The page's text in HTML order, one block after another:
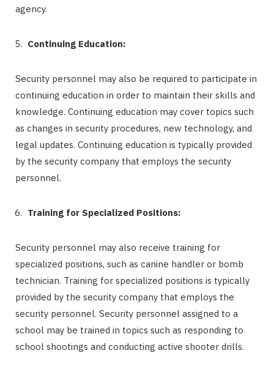
agency.
Continuing Education:
Security personnel may also be required to participate in
continuing education in order to maintain their skills and
knowledge. Continuing education may cover topics such
as changes in security procedures, new technology, and
legal updates. Continuing education is typically provided
by the security company that employs the security
personnel.
Training for Specialized Positions:
Security personnel may also receive training for
specialized positions, such as canine handler or bomb
technician. Training for specialized positions is typically
provided by the security company that employs the
security personnel. Security personnel assigned to a
school may be trained in topics such as responding to
school shootings and conducting active shooter drills.